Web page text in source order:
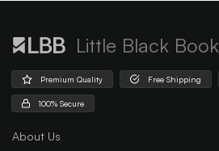
Little Black Book
Premium Quality Free Shipping
100% Secure
About Us